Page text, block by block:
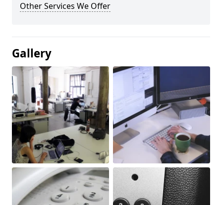
Other Services We Offer
Gallery